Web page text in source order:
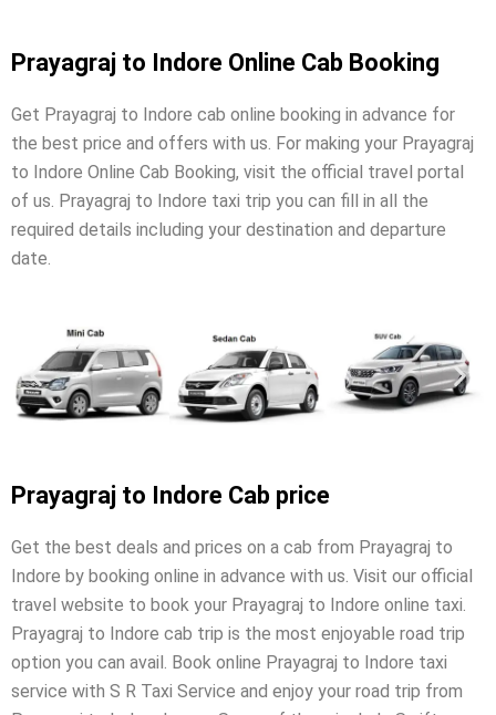
Prayagraj to Indore Online Cab Booking
Get Prayagraj to Indore cab online booking in advance for
the best price and offers with us. For making your Prayagraj
to Indore Online Cab Booking, visit the official travel portal
of us. Prayagraj to Indore taxi trip you can fill in all the
required details including your destination and departure
date.
Prayagraj to Indore Cab price
Get the best deals and prices on a cab from Prayagraj to
Indore by booking online in advance with us. Visit our official
travel website to book your Prayagraj to Indore online taxi.
Prayagraj to Indore cab trip is the most enjoyable road trip
option you can avail. Book online Prayagraj to Indore taxi
service with S R Taxi Service and enjoy your road trip from